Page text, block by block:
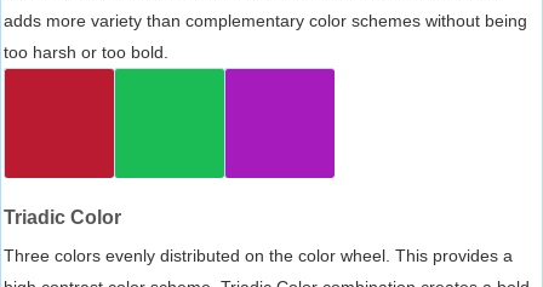
adds more variety than complementary color schemes without being
too harsh or too bold.
Triadic Color
Three colors evenly distributed on the color wheel. This provides a